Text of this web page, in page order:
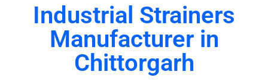
Industrial Strainers
Manufacturer in
Chittorgarh